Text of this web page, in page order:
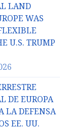
LAND
WAS
U.S. TRUMP
DE EUROPA
LA DEFENSA
EE. UU.